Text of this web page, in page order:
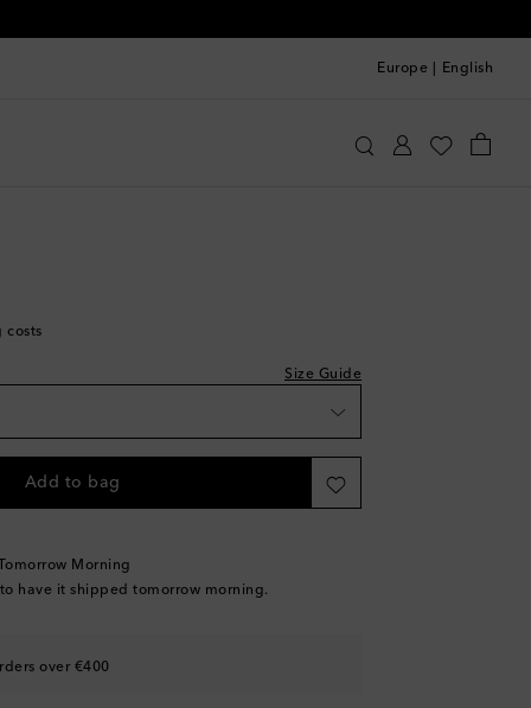
Europe English
costs
Size Guide
Add to bag
Morning
have it shipped tomorrow morning.
over €400